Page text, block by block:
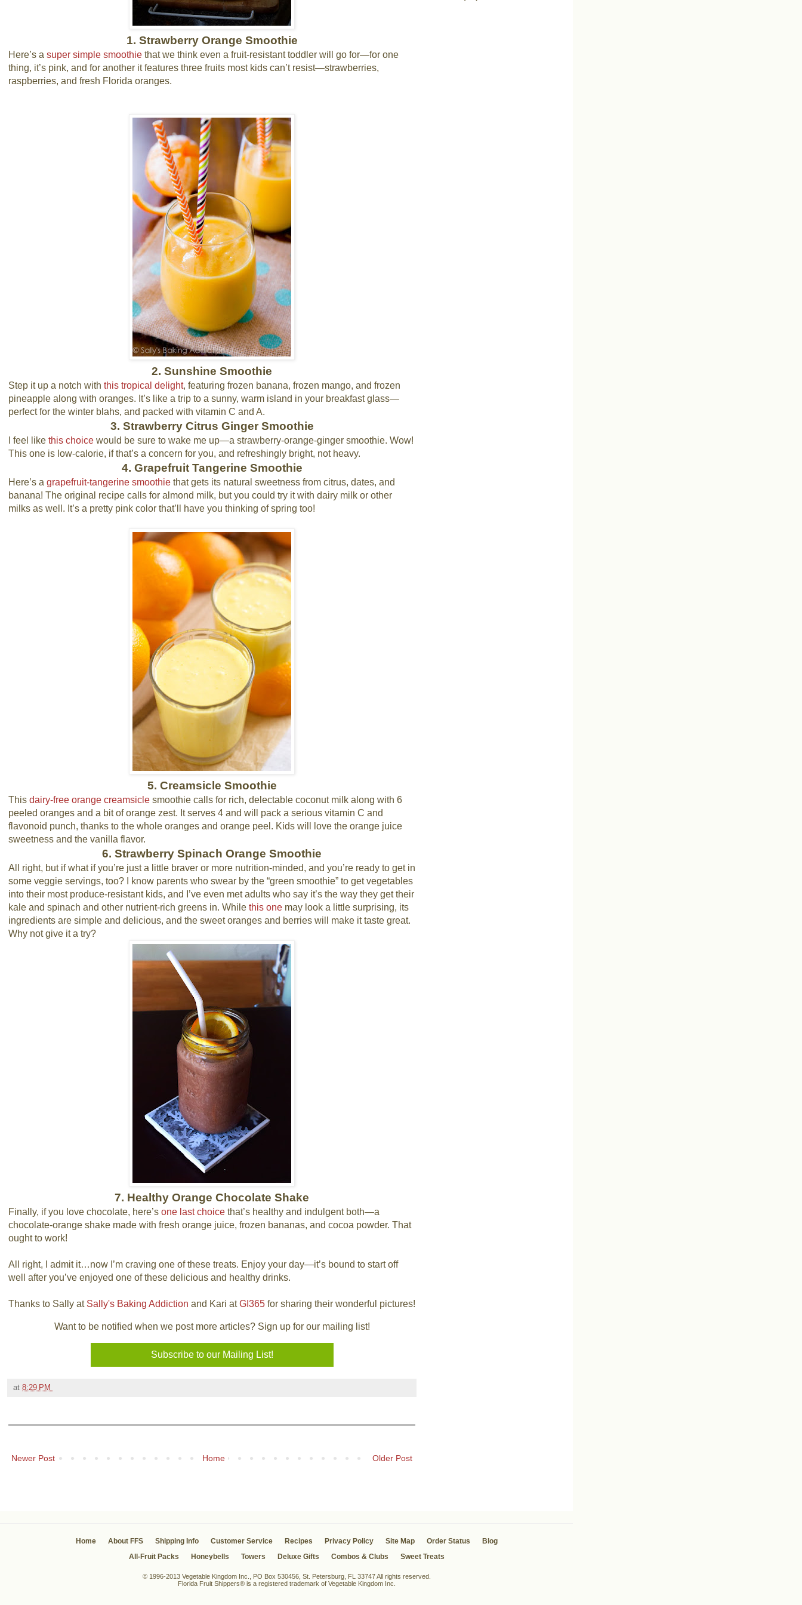
1. Strawberry Orange Smoothie
Here’s a super simple smoothie that we think even a fruit-resistant toddler will go for—for one
thing, it’s pink, and for another it features three fruits most kids can’t resist—strawberries,
raspberries, and fresh Florida oranges.
2. Sunshine Smoothie
Step it up a notch with this tropical delight, featuring frozen banana, frozen mango, and frozen
pineapple along with oranges. It’s like a trip to a sunny, warm island in your breakfast glass—
perfect for the winter blahs, and packed with vitamin C and A.
3. Strawberry Citrus Ginger Smoothie
I feel like this choice would be sure to wake me up—a strawberry-orange-ginger smoothie. Wow!
This one is low-calorie, if that’s a concern for you, and refreshingly bright, not heavy.
4. Grapefruit Tangerine Smoothie
Here’s a grapefruit-tangerine smoothie that gets its natural sweetness from citrus, dates, and
banana! The original recipe calls for almond milk, but you could try it with dairy milk or other
milks as well. It’s a pretty pink color that’ll have you thinking of spring too!
5. Creamsicle Smoothie
This dairy-free orange creamsicle smoothie calls for rich, delectable coconut milk along with 6
peeled oranges and a bit of orange zest. It serves 4 and will pack a serious vitamin C and
flavonoid punch, thanks to the whole oranges and orange peel. Kids will love the orange juice
sweetness and the vanilla flavor.
6. Strawberry Spinach Orange Smoothie
All right, but if what if you’re just a little braver or more nutrition-minded, and you’re ready to get in
some veggie servings, too? I know parents who swear by the “green smoothie” to get vegetables
into their most produce-resistant kids, and I’ve even met adults who say it’s the way they get their
kale and spinach and other nutrient-rich greens in. While this one may look a little surprising, its
ingredients are simple and delicious, and the sweet oranges and berries will make it taste great.
Why not give it a try?
7. Healthy Orange Chocolate Shake
Finally, if you love chocolate, here’s one last choice that’s healthy and indulgent both—a
chocolate-orange shake made with fresh orange juice, frozen bananas, and cocoa powder. That
ought to work!
All right, I admit it…now I’m craving one of these treats. Enjoy your day—it’s bound to start off
well after you’ve enjoyed one of these delicious and healthy drinks.
Thanks to Sally at Sally's Baking Addiction and Kari atGI365 for sharing their wonderful pictures!
Want to be notified when we post more articles? Sign up for our mailing list!
at 8:29 PM
Newer Post Older Post
Home
Home About FFS Shipping Info Customer Service Recipes Privacy Policy Site Map Order Status
Blog
All-Fruit Packs
Honeybells Towers Deluxe Gifts Combos & Clubs Sweet Treats
© 1996-2013 Vegetable Kingdom Inc., PO Box 530456, St. Petersburg, FL 33747 All rights reserved.
Florida Fruit Shippers® is a registered trademark of Vegetable Kingdom Inc.